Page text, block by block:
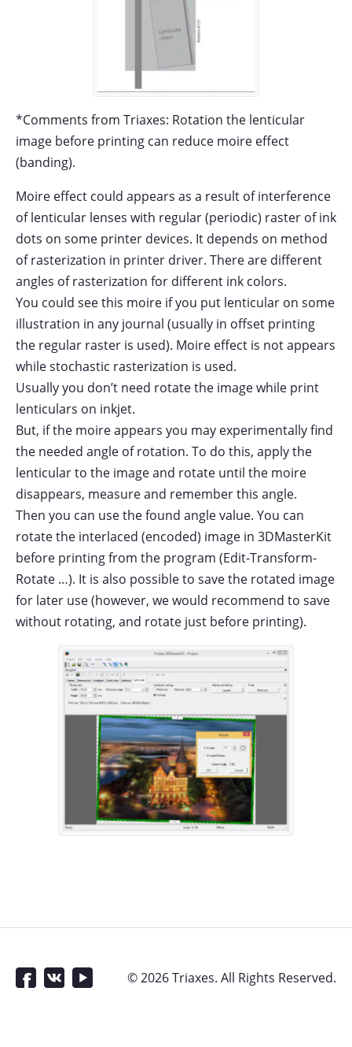
*Comments from Triaxes: Rotation the lenticular
image before printing can reduce moire effect
(banding).
Moire effect could appears as a result of interference
of lenticular lenses with regular (periodic) raster of ink
dots on some printer devices. It depends on method
of rasterization in printer driver. There are different
angles of rasterization for different ink colors.
You could see this moire if you put lenticular on some
illustration in any journal (usually in offset printing
the regular raster is used). Moire effect is not appears
while stochastic rasterization is used.
Usually you don’t need rotate the image while print
lenticulars on inkjet.
But, if the moire appears you may experimentally find
the needed angle of rotation. To do this, apply the
lenticular to the image and rotate until the moire
disappears, measure and remember this angle.
Then you can use the found angle value. You can
rotate the interlaced (encoded) image in 3DMasterKit
before printing from the program (Edit-Transform-
Rotate …). It is also possible to save the rotated image
for later use (however, we would recommend to save
without rotating, and rotate just before printing).
© 2026 Triaxes. All Rights Reserved.